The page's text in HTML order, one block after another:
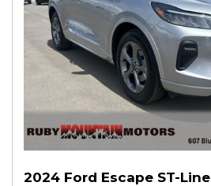
2024 Ford Escape ST-Line